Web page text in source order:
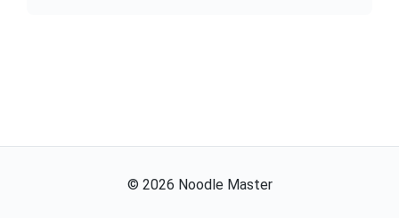
© 2026 Noodle Master